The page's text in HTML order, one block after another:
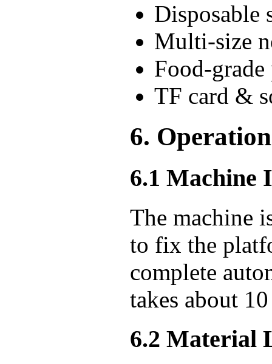
Disposable
Multi-size
Food-
TF card &
6.
6.1 Machine
The machine
to fix the
complete
takes about
6.2 Material